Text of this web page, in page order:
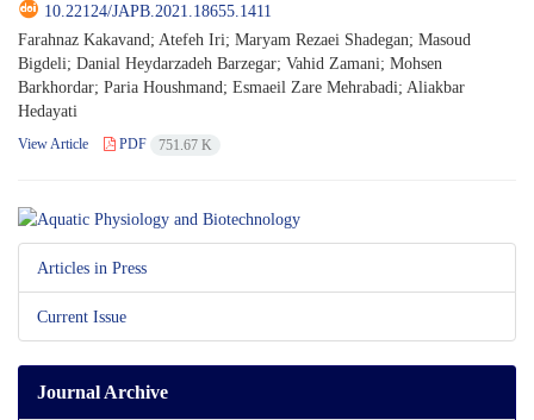
10.22124/JAPB.2021.18655.1411
Farahnaz Kakavand; Atefeh Iri; Maryam Rezaei Shadegan; Masoud
Bigdeli; Danial Heydarzadeh Barzegar; Vahid Zamani; Mohsen
Barkhordar; Paria Houshmand; Esmaeil Zare Mehrabadi; Aliakbar
Hedayati
View Article PDF 751.67 K
Articles in Press
Current Issue
Journal Archive